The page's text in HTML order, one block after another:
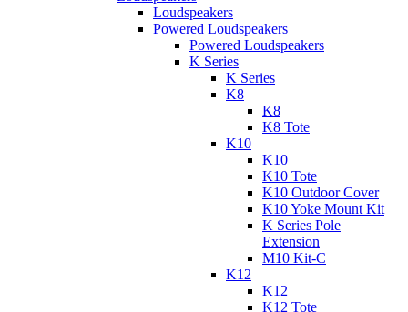
Loudspeakers
Powered Loudspeakers
Powered Loudspeakers
K Series
K Series
K8
K8
K8 Tote
K10
K10
K10 Tote
K10 Outdoor Cover
K10 Yoke Mount Kit
K Series Pole
Extension
M10 Kit-C
K12
K12
K12 Tote